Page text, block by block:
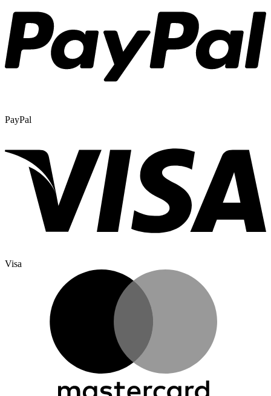
PayPal
Visa